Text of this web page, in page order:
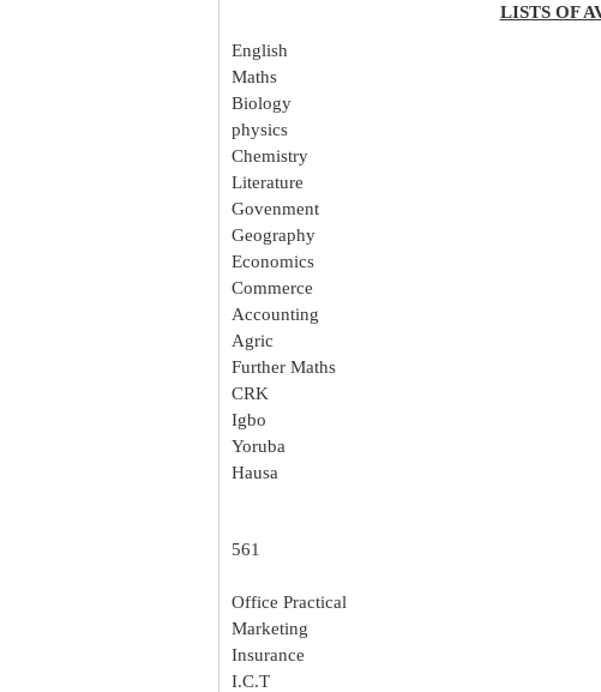
LISTS OF
English
Maths
Biology
physics
Chemistry
Literature
Govenment
Geography
Economics
Commerce
Accounting
Agric
Further Maths
CRK
Igbo
Yoruba
Hausa
561
Office Practical
Marketing
Insurance
I.C.T